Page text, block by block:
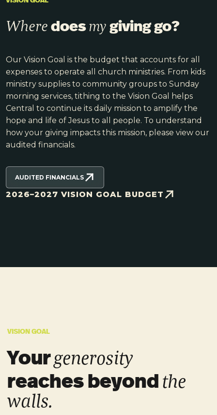
Where doesmy giving go?
Our Vision Goal is the budget that accounts for all
expenses to operate all church ministries. From kids
ministry supplies to community groups to Sunday
morning services, tithing to the Vision Goal helps
Central to continue its daily mission to amplify the
hope and life of Jesus to all people. To understand
how your giving impacts this mission, please view our
audited financials.
AUDITED FINANCIALS
2026–2027 VISION GOAL BUDGET
VISION GOAL
Yourgenerosity
reaches beyond the
walls.